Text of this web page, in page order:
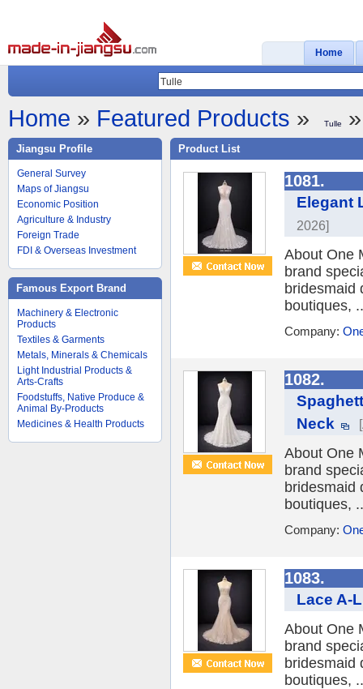
Home
Home » Featured Products » Tulle
Jiangsu Profile
General Survey
Maps of Jiangsu
Economic Position
Agriculture & Industry
Foreign Trade
FDI & Overseas Investment
Famous Export Brand
Machinery & Electronic
Products
Textiles & Garments
Metals, Minerals & Chemicals
Light Industrial Products &
Arts-Crafts
Foodstuffs, Native Produce &
Animal By-Products
Medicines & Health Products
Product List
1081.
Elegant
2026]
About One
brand
bridesmaid
boutiques,
Company:
1082.
Neck
About One
brand
bridesmaid
boutiques,
Company:
1083.
Lace A-
About One
brand
bridesmaid
boutiques,